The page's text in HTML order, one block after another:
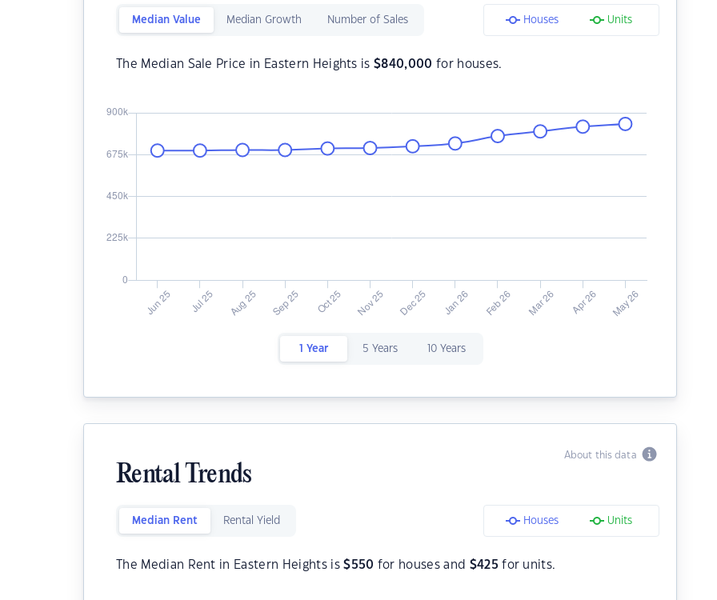
Median Value Median Growth Number of Sales Houses Units
The Median Sale Price in Eastern Heights is$840,000 for houses.
1 Year 5 Years 10 Years
About this data
Rental Trends
Median Rent Rental Yield Houses Units
The Median Rent in Eastern Heights is$550 for houses and $425 for units.